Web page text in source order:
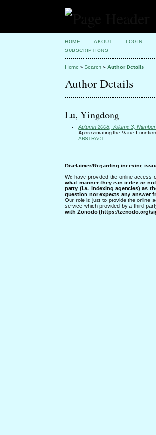
HOME ABOUT LOGIN
SUBSCRIPTIONS
Home >Search >Author Details
Author Details
Lu, Yingdong
Autumn 2008, Volume 3,
Approximating the Value
ABSTRACT
Disclaimer/Regarding indexing
We have provided the online access
what manner they can index or
party (i.e. indexing agencies) as
question nor expects any answer
Our role is just to provide the online
service which provided by a third
with Zonodo (https://zenodo.org/